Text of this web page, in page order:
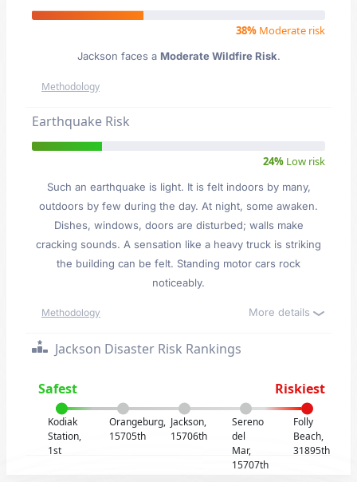
38% Moderate risk
Jackson faces a Moderate Wildfire Risk.
Methodology
Earthquake Risk
24% Low risk
Such an earthquake is light. It is felt indoors by many,
outdoors by few during the day. At night, some awaken.
Dishes, windows, doors are disturbed; walls make
cracking sounds. A sensation like a heavy truck is striking
the building can be felt. Standing motor cars rock
noticeably.
Methodology More details
Jackson Disaster Risk Rankings
Safest Riskiest
Kodiak
Station,
1st
Orangeburg,
15705th
Jackson,
15706th
Sereno
del
Mar,
15707th
Folly
Beach,
31895th